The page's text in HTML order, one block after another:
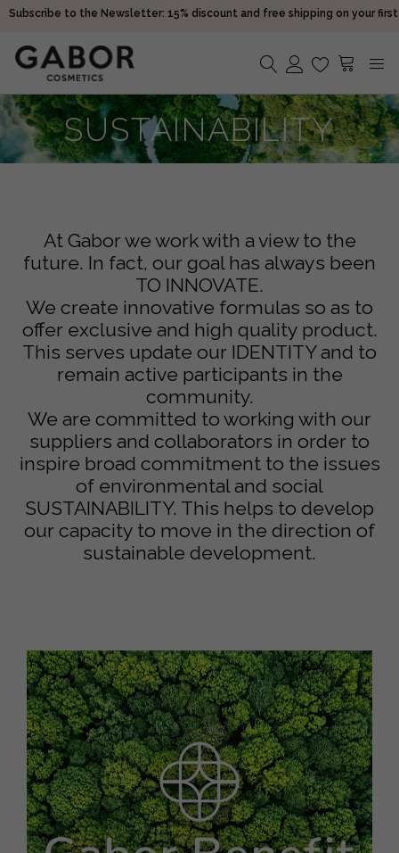
purchase!
Choose free samples with every order
purchase!
Receive your orders in 2-5 days
No products in the cart.
SUSTAINABILITY
At Gabor we work with a view to the
future. In fact, our goal has always been
TO INNOVATE.
We create innovative formulas so as to
offer exclusive and high quality product.
This serves update our IDENTITY and to
remain active participants in the
community.
We are committed to working with our
suppliers and collaborators in order to
inspire broad commitment to the issues
of environmental and social
SUSTAINABILITY. This helps to develop
our capacity to move in the direction of
sustainable development.